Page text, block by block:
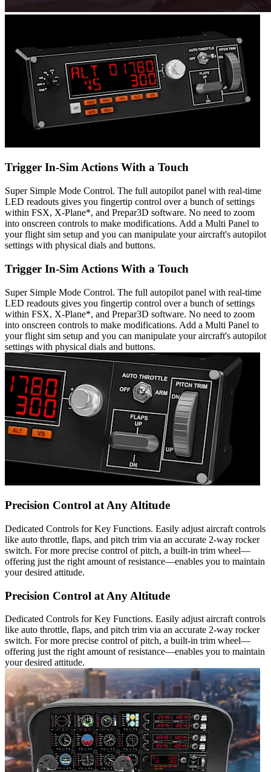
Trigger In-Sim Actions With a Touch
Super Simple Mode Control. The full autopilot panel with real-time
LED readouts gives you fingertip control over a bunch of settings
within FSX, X-Plane*, and Prepar3D software. No need to zoom
into onscreen controls to make modifications. Add a Multi Panel to
your flight sim setup and you can manipulate your aircraft's autopilot
settings with physical dials and buttons.
Trigger In-Sim Actions With a Touch
Super Simple Mode Control. The full autopilot panel with real-time
LED readouts gives you fingertip control over a bunch of settings
within FSX, X-Plane*, and Prepar3D software. No need to zoom
into onscreen controls to make modifications. Add a Multi Panel to
your flight sim setup and you can manipulate your aircraft's autopilot
settings with physical dials and buttons.
Precision Control at Any Altitude
Dedicated Controls for Key Functions. Easily adjust aircraft controls
like auto throttle, flaps, and pitch trim via an accurate 2-way rocker
switch. For more precise control of pitch, a built-in trim wheel—
offering just the right amount of resistance—enables you to maintain
your desired attitude.
Precision Control at Any Altitude
Dedicated Controls for Key Functions. Easily adjust aircraft controls
like auto throttle, flaps, and pitch trim via an accurate 2-way rocker
switch. For more precise control of pitch, a built-in trim wheel—
offering just the right amount of resistance—enables you to maintain
your desired attitude.